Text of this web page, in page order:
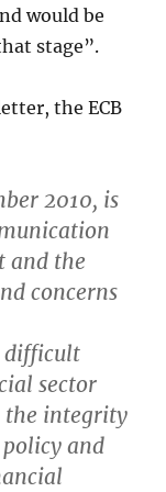
would be
stage”.
the ECB
2010, is
and the
concerns
difficult
sector
the integrity
and